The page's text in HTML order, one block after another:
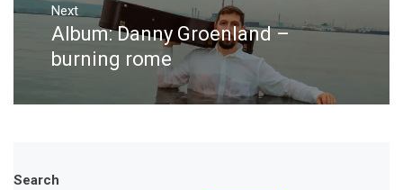
Next
Next
post:
Album: Danny Groenland –
burning rome
Search